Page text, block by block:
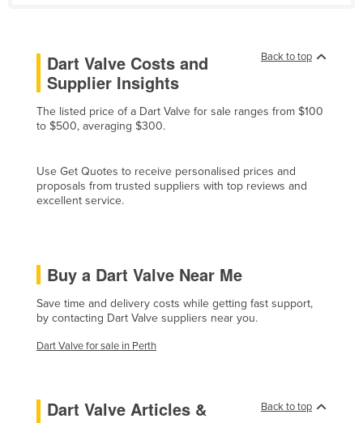
Czechia
Denmark
Djibouti
Dominican Republic
Ecuador
Equatorial Guinea
Eritrea
Finland
Back to top
Dart Valve Costs and
Supplier Insights
The listed price of a Dart Valve for sale ranges from $100
to $500, averaging $300.
Use Get Quotes to receive personalised prices and
proposals from trusted suppliers with top reviews and
excellent service.
Buy a Dart Valve Near Me
Save time and delivery costs while getting fast support,
by contacting Dart Valve suppliers near you.
Dart Valve for sale in Perth
Back to top
Dart Valve Articles &